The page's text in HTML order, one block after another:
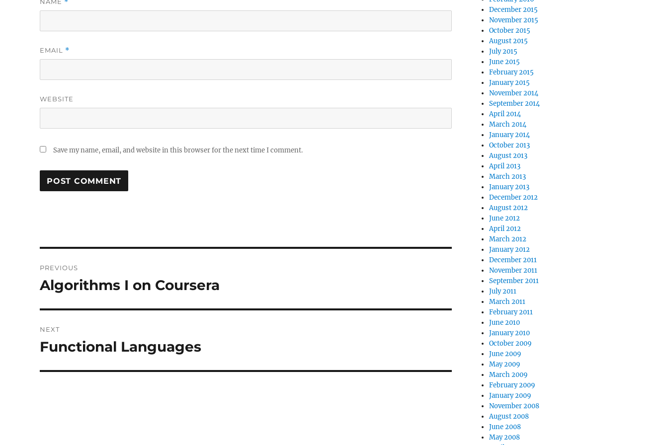
*
EMAIL *
WEBSITE
Save my name, email, and website in this browser for the next time I comment.
navigation
PREVIOUS
Previous
Algorithms I on Coursera
NEXT
Next
Functional Languages
December 2015
November 2015
October 2015
August 2015
July 2015
June 2015
February 2015
January 2015
November 2014
September 2014
April 2014
March 2014
January 2014
October 2013
August 2013
April 2013
March 2013
January 2013
December 2012
August 2012
June 2012
April 2012
March 2012
January 2012
December 2011
November 2011
September 2011
July 2011
March 2011
February 2011
June 2010
January 2010
October 2009
June 2009
May 2009
March 2009
February 2009
January 2009
November 2008
August 2008
June 2008
May 2008